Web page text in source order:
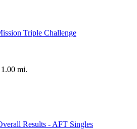
Triple Challenge
mi.
Results - AFT Singles